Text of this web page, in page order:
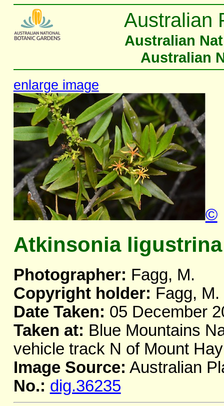
Australian
Australian
Australian
enlarge image
©
Atkinsonia ligustrina
Photographer: Fagg, M.
Copyright holder: Fagg, M.
Date Taken: 05 December
Taken at: Blue Mountains
vehicle track N of Mount
Image Source: Australian
No.: dig.36235